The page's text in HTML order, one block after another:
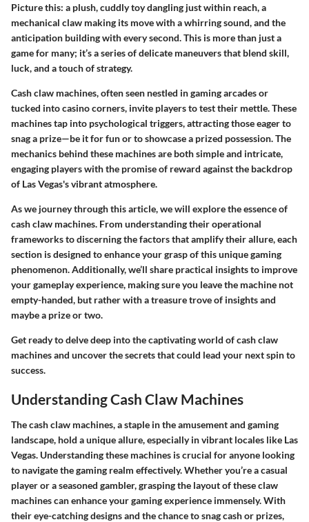
Picture this: a plush, cuddly toy dangling just within reach, a
mechanical claw making its move with a whirring sound, and the
anticipation building with every second. This is more than just a
game for many; it’s a series of delicate maneuvers that blend skill,
luck, and a touch of strategy.
Cash claw machines, often seen nestled in gaming arcades or
tucked into casino corners, invite players to test their mettle. These
machines tap into psychological triggers, attracting those eager to
snag a prize—be it for fun or to showcase a prized possession. The
mechanics behind these machines are both simple and intricate,
engaging players with the promise of reward against the backdrop
of Las Vegas's vibrant atmosphere.
As we journey through this article, we will explore the essence of
cash claw machines. From understanding their operational
frameworks to discerning the factors that amplify their allure, each
section is designed to enhance your grasp of this unique gaming
phenomenon. Additionally, we’ll share practical insights to improve
your gameplay experience, making sure you leave the machine not
empty-handed, but rather with a treasure trove of insights and
maybe a prize or two.
Get ready to delve deep into the captivating world of cash claw
machines and uncover the secrets that could lead your next spin to
success.
Understanding Cash Claw Machines
The cash claw machines, a staple in the amusement and gaming
landscape, hold a unique allure, especially in vibrant locales like Las
Vegas. Understanding these machines is crucial for anyone looking
to navigate the gaming realm effectively. Whether you’re a casual
player or a seasoned gambler, grasping the layout of these claw
machines can enhance your gaming experience immensely. With
their eye-catching designs and the chance to snag cash or prizes,